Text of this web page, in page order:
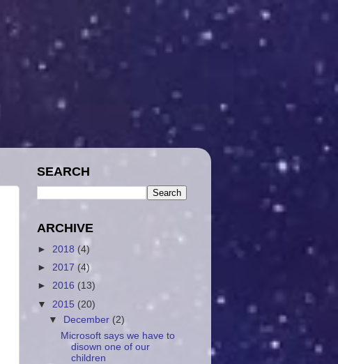
SEARCH
ARCHIVE
► 2018 (4)
► 2017 (4)
► 2016 (13)
▼ 2015 (20)
▼
December (2)
Microsoft says we have to
disown one of our
children